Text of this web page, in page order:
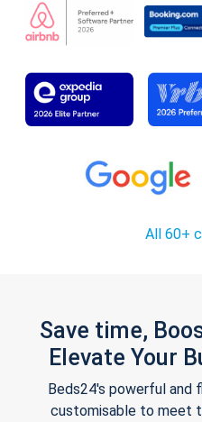
All 60+
Save time,
Elevate Your
Beds24's powerful and
customisable to meet